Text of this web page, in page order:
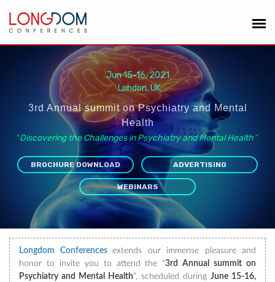
Jun 15-16, 2021
London, UK
3rd Annual summit on Psychiatry and Mental
Health
“Discovering the Challenges in Psychiatry and Mental Health”
BROCHURE DOWNLOAD ADVERTISING
WEBINARS
Longdom Conferences
extends our immense pleasure and
honor to invite you to attend the “3rd Annual summit on
Psychiatry and Mental Health”, scheduled during June 15-16,